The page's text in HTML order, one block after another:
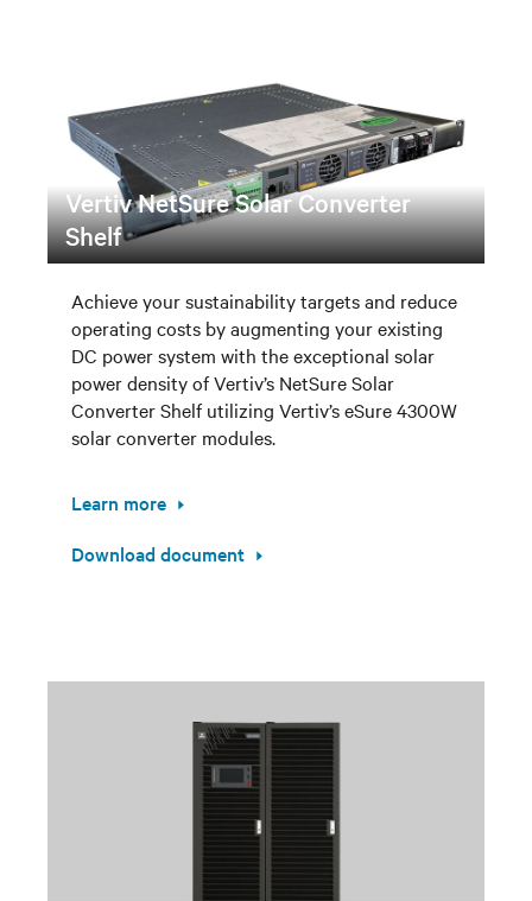
Vertiv NetSure Solar Converter
Shelf
Achieve your sustainability targets and reduce
operating costs by augmenting your existing
DC power system with the exceptional solar
power density of Vertiv’s NetSure Solar
Converter Shelf utilizing Vertiv’s eSure 4300W
solar converter modules.
Learn more
Download document